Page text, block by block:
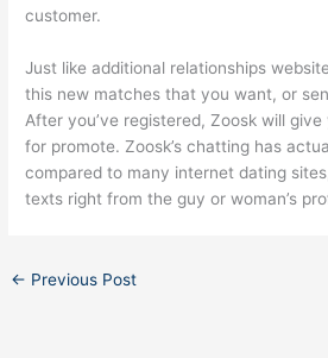
customer.
Just like additional relationships
this new matches that you want, or
After you’ve registered, Zoosk will
for promote. Zoosk’s chatting has
compared to many internet dating
texts right from the guy or woman’s
← Previous Post